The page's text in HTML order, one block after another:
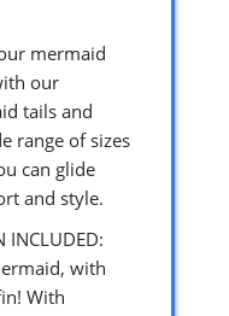
mermaid
our
tails and
range of sizes
can glide
and style.
INCLUDED:
with
With